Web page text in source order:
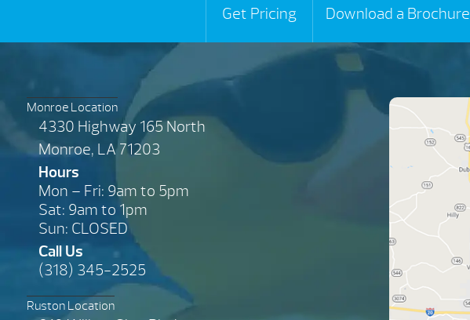
Get Pricing Download a Brochure
Monroe Location
4330 Highway 165 North
Monroe, LA 71203
Hours
Mon – Fri: 9am to 5pm
Sat: 9am to 1pm
Sun: CLOSED
Call Us
(318) 345-2525
Ruston Location